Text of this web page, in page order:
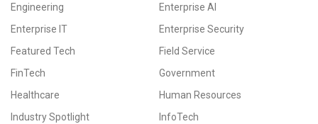
Engineering
Enterprise AI
Enterprise IT
Enterprise Security
Featured Tech
Field Service
FinTech
Government
Healthcare
Human Resources
Industry Spotlight
InfoTech